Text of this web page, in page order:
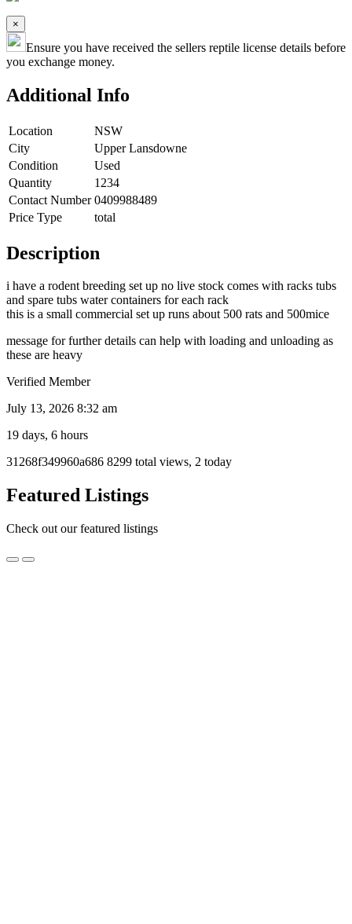
×
Ensure you have received the sellers reptile license details before
you exchange money.
Additional Info
Location
NSW
City
Upper Lansdowne
Condition
Used
Quantity
1234
Contact Number 0409988489
Price Type
total
Description
i have a rodent breeding set up no live stock comes with racks tubs
and spare tubs water containers for each rack
this is a small commercial set up runs about 500 rats and 500mice
message for further details can help with loading and unloading as
these are heavy
Verified Member
July 13, 2026 8:32 am
19 days, 6 hours
Listing
31268f349960a686 8299 total views, 2 today
Report
problem
Featured Listings
Check out our featured listings